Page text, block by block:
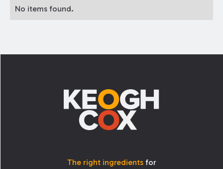
No items found.
The right ingredientsfor